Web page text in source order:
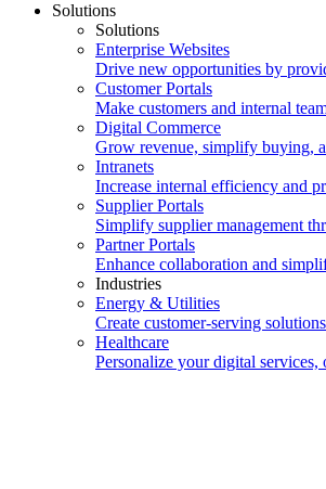
Solutions
Solutions
Enterprise Websites
Drive new opportunities by
Customer Portals
Make customers and internal
Digital Commerce
Grow revenue, simplify buying,
Intranets
Increase internal efficiency and
Supplier Portals
Simplify supplier management
Partner Portals
Enhance collaboration and
Industries
Energy & Utilities
Create customer-serving
Healthcare
Personalize your digital services,